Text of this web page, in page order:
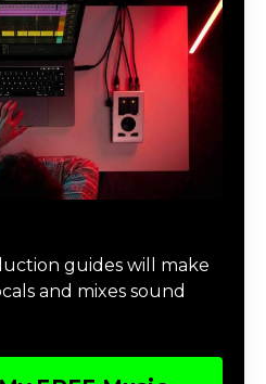
guides will make
and mixes sound